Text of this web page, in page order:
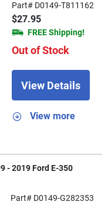
Part# D0149-T811162
$27.95
FREE Shipping!
Out of Stock
View Details
View more
- 2019 Ford E-350
Part# D0149-G282353